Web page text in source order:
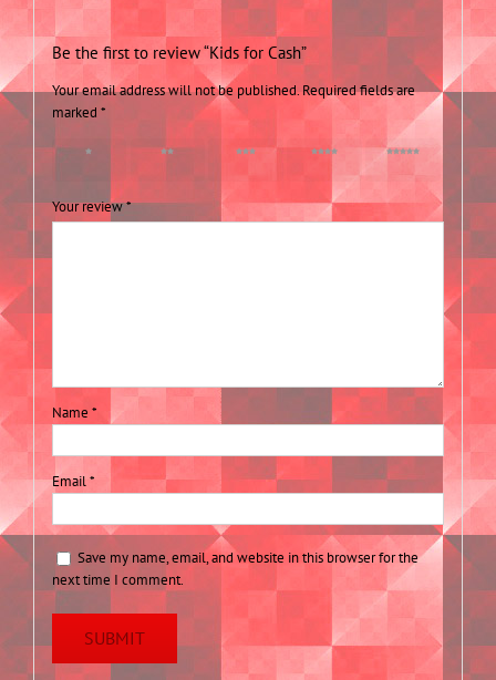
Be the first to review “Kids for Cash”
Your email address will not be published. Required fields are
marked *
1 of 5 2 of 5 3 of 5 4 of 5 5 of 5
Your review*
Name *
Email*
Save my name, email, and website in this browser for the
next time I comment.